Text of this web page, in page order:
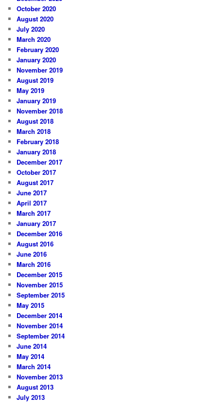
October 2020
August 2020
July 2020
March 2020
February 2020
January 2020
November 2019
August 2019
May 2019
January 2019
November 2018
August 2018
March 2018
February 2018
January 2018
December 2017
October 2017
August 2017
June 2017
April 2017
March 2017
January 2017
December 2016
August 2016
June 2016
March 2016
December 2015
November 2015
September 2015
May 2015
December 2014
November 2014
September 2014
June 2014
May 2014
March 2014
November 2013
August 2013
July 2013